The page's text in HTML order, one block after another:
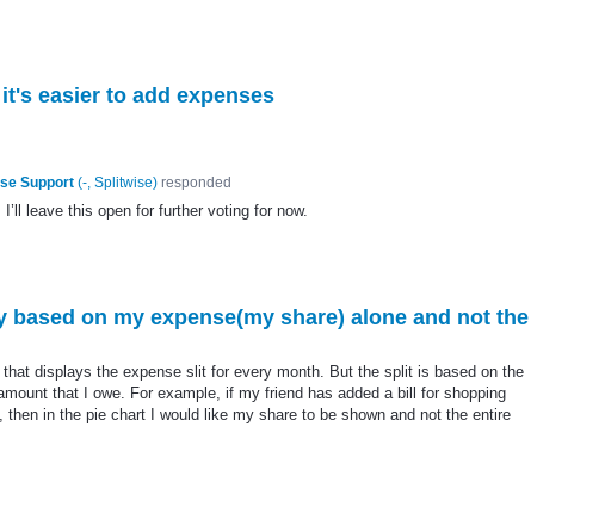
easier to add expenses
Support (-, Splitwise)responded
leave this open for further voting for now.
based on my expense(my share) alone and not the
displays the expense slit for every month. But the split is based on the
that I owe. For example, if my friend has added a bill for shopping
then in the pie chart I would like my share to be shown and not the entire